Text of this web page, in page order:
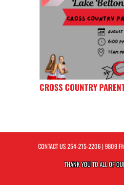
CROSS COUNTRY
CONTACT US254-215-2206| 9809
THANK YOU TO ALL OF